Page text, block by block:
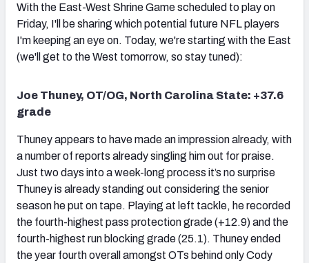
With the East-West Shrine Game scheduled to play on
Friday, I'll be sharing which potential future NFL players
I'm keeping an eye on. Today, we're starting with the East
(we'll get to the West tomorrow, so stay tuned):
Joe Thuney, OT/OG, North Carolina State: +37.6
grade
Thuney appears to have made an impression already, with
a number of reports already singling him out for praise.
Just two days into a week-long process it’s no surprise
Thuney is already standing out considering the senior
season he put on tape. Playing at left tackle, he recorded
the fourth-highest pass protection grade (+12.9) and the
fourth-highest run blocking grade (25.1). Thuney ended
the year fourth overall amongst OTs behind only Cody